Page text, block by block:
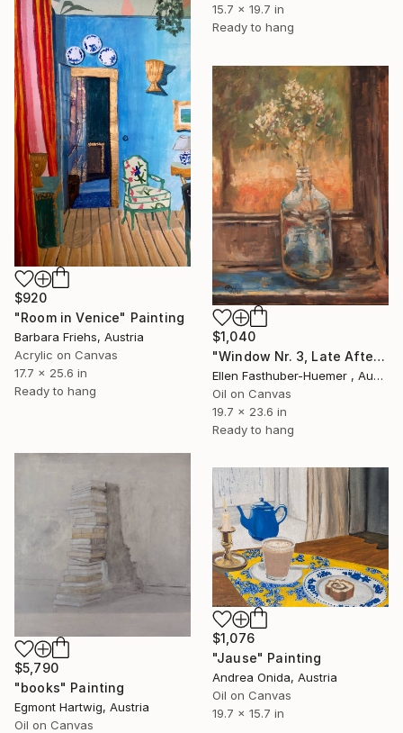
15.7 x 19.7 in
Ready to hang
$920
"Room in Venice" Painting
Barbara Friehs, Austria
Acrylic on Canvas
17.7 x 25.6 in
Ready to hang
$1,040
"Window Nr. 3, Late Afternoon" Painting
Ellen Fasthuber-Huemer , Austria
Oil on Canvas
19.7 x 23.6 in
Ready to hang
$5,790
"books" Painting
Egmont Hartwig, Austria
Oil on Canvas
$1,076
"Jause" Painting
Andrea Onida, Austria
Oil on Canvas
19.7 x 15.7 in